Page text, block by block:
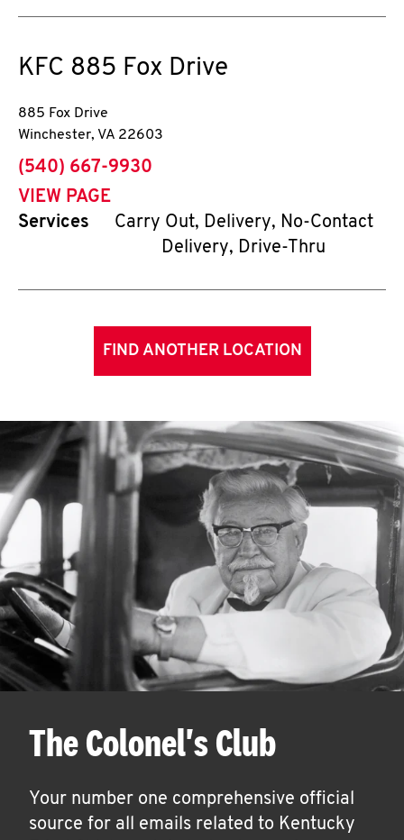
KFC 885 Fox Drive
885 Fox Drive
Winchester, VA 22603
phone
(540) 667-9930
VIEW PAGE
Services
Carry Out, Delivery, No-Contact
Delivery, Drive-Thru
FIND ANOTHER LOCATION
The Colonel's Club
Your number one comprehensive official
source for all emails related to Kentucky